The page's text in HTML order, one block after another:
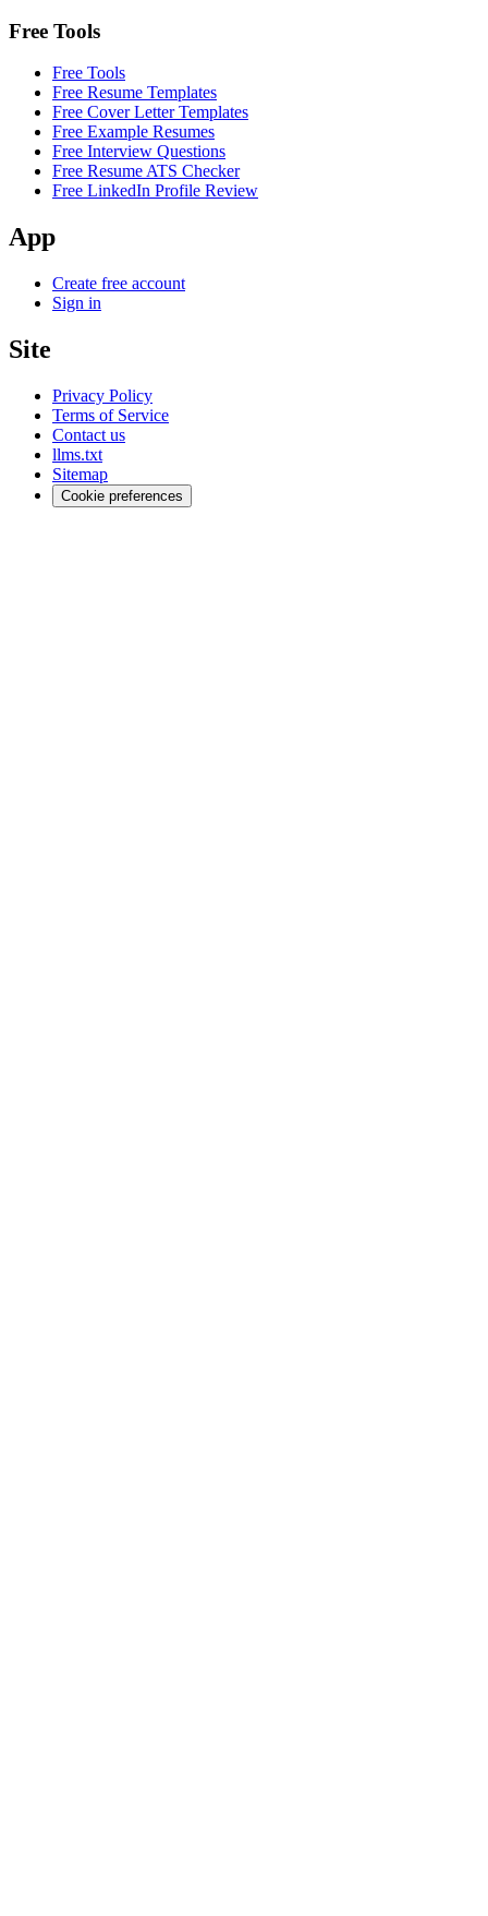
Free Tools
Free Tools
Free Resume Templates
Free Cover Letter Templates
Free Example Resumes
Free Interview Questions
Free Resume ATS Checker
Free LinkedIn Profile Review
App
Create free account
Sign in
Site
Privacy Policy
Terms of Service
Contact us
llms.txt
Sitemap
Cookie preferences